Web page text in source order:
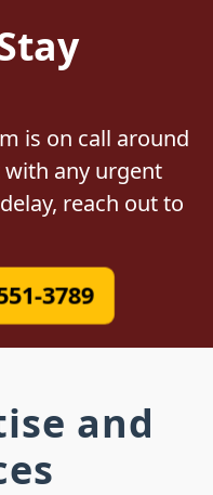
is on call around
with any urgent
reach out to
3789
and